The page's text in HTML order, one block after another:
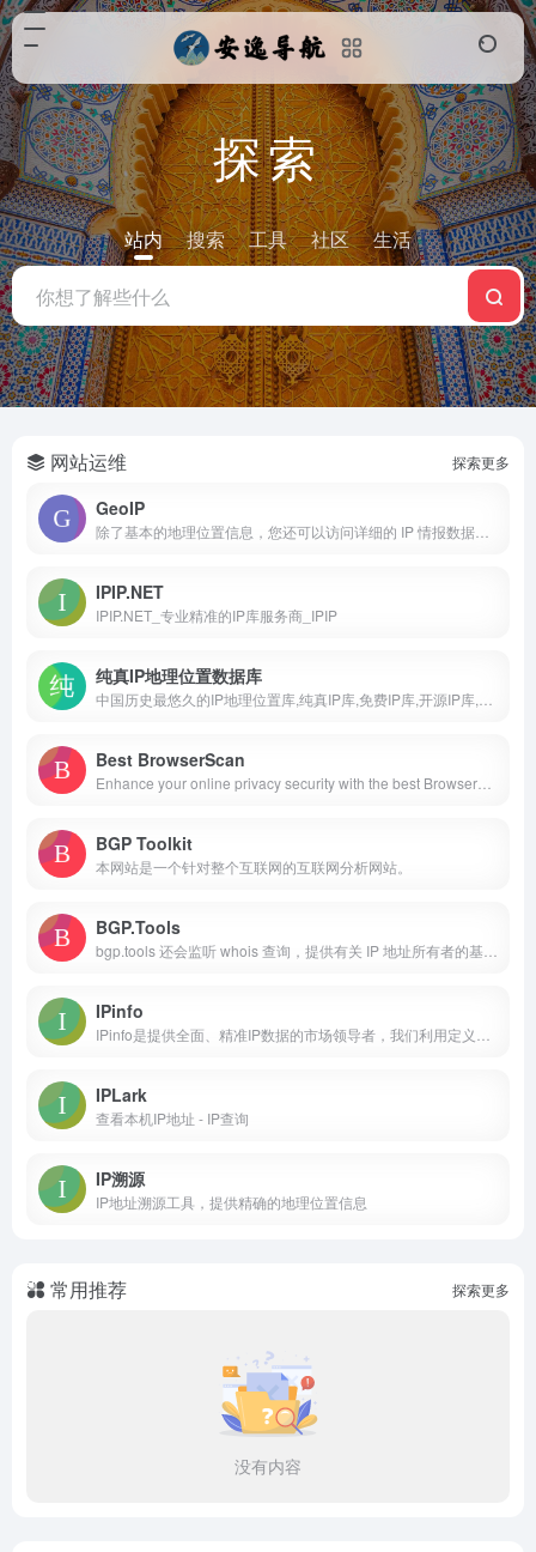
探索
站内 搜索 工具 社区 生活
网站运维 探索更多
GeoIP
IPIP.NET
IPIP.NET_专业精准的IP库服务商_IPIP
纯真IP地理位置数据库
Best BrowserScan
BGP Toolkit
本网站是一个针对整个互联网的互联网分析网站。
BGP.Tools
IPinfo
IPLark
查看本机IP地址 - IP查询
IP溯源
IP地址溯源工具，提供精确的地理位置信息
常用推荐 探索更多
没有内容